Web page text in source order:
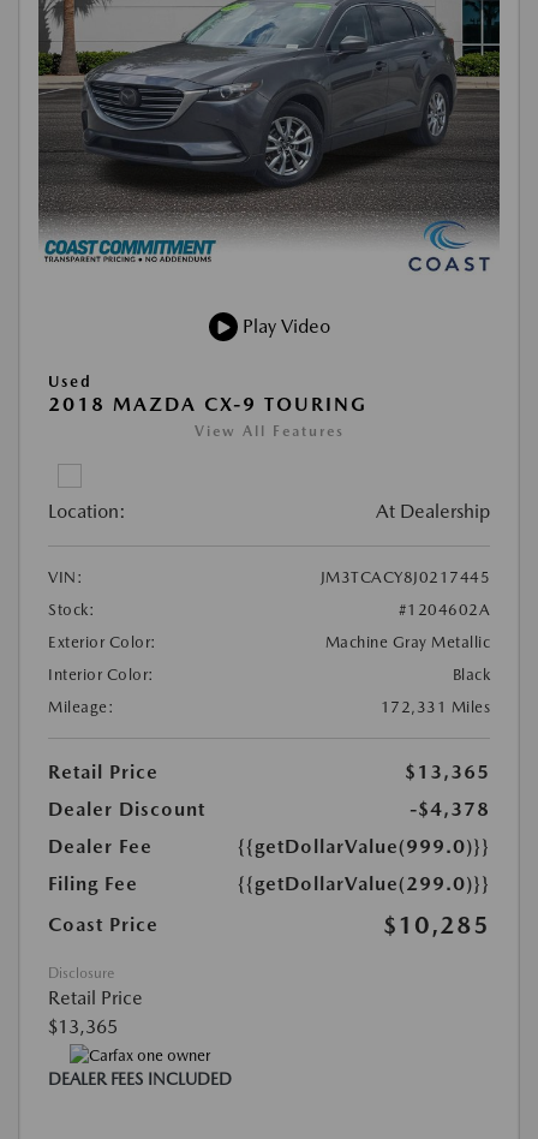
Play Video
Used
2018 MAZDA CX-9 TOURING
View All Features
Location: At Dealership
VIN:
JM3TCACY8J0217445
Stock:
#1204602A
Exterior Color:
Machine Gray Metallic
Interior Color:
Black
Mileage:
172,331 Miles
Retail Price
$13,365
Dealer Discount
-$4,378
Dealer Fee
{{getDollarValue(999.0)}}
Filing Fee
{{getDollarValue(299.0)}}
Coast Price
$10,285
Disclosure
Retail Price
$13,365
DEALER FEES INCLUDED